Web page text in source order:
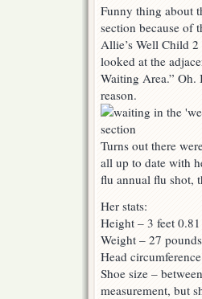
Funny thing about
section because of
Allie’s Well Child
looked at the
Waiting Area.” Oh.
reason.
Turns out there
all up to date with
flu annual flu shot,
Her stats:
Height – 3 feet
Weight – 27
Head
Shoe size –
measurement, but